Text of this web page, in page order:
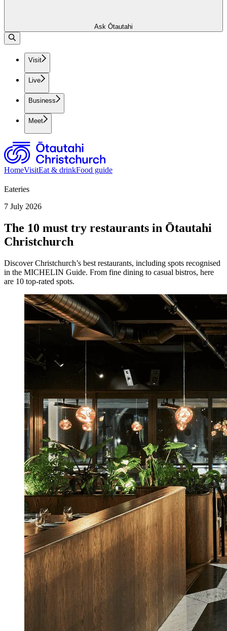
Ask Ōtautahi
Visit
Live
Business
Meet
HomeVisitEat & drinkFood guide
Eateries
7 July 2026
The 10 must try restaurants in Ōtautahi
Christchurch
Discover Christchurch’s best restaurants, including spots recognised
in the MICHELIN Guide. From fine dining to casual bistros, here
are 10 top-rated spots.